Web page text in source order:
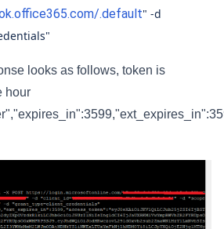
.default" -d
looks as follows, token is
hour